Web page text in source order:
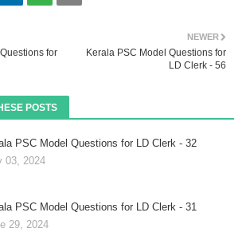
NEWER
Kerala PSC Model Questions for
LD Clerk - 56
for
POSTS
PSC Model Questions for LD Clerk - 32
03, 2024
PSC Model Questions for LD Clerk - 31
29, 2024